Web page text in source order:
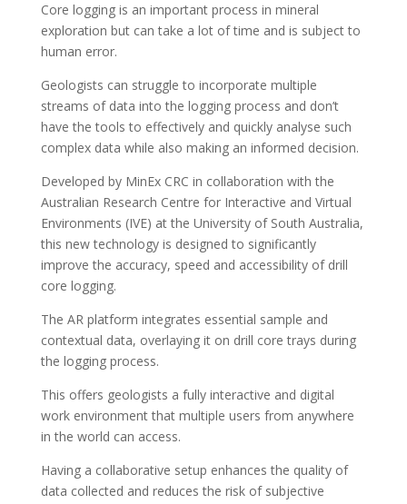
Core logging is an important process in mineral
exploration but can take a lot of time and is subject to
human error.
Geologists can struggle to incorporate multiple
streams of data into the logging process and don’t
have the tools to effectively and quickly analyse such
complex data while also making an informed decision.
Developed by MinEx CRC in collaboration with the
Australian Research Centre for Interactive and Virtual
Environments (IVE) at the University of South Australia,
this new technology is designed to significantly
improve the accuracy, speed and accessibility of drill
core logging.
The AR platform integrates essential sample and
contextual data, overlaying it on drill core trays during
the logging process.
This offers geologists a fully interactive and digital
work environment that multiple users from anywhere
in the world can access.
Having a collaborative setup enhances the quality of
data collected and reduces the risk of subjective